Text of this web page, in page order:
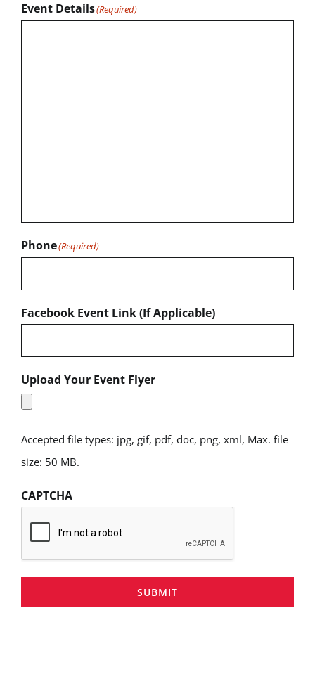
Event Details(Required)
Phone(Required)
Facebook Event Link (If Applicable)
Upload Your Event Flyer
Accepted file types: jpg, gif, pdf, doc, png, xml, Max. file
size: 50 MB.
CAPTCHA
SUBMIT